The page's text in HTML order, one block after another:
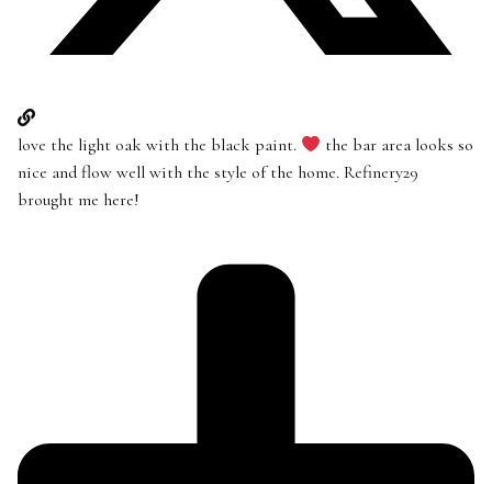
love the light oak with the black paint.
the bar area looks so
nice and flow well with the style of the home. Refinery29
brought me here!